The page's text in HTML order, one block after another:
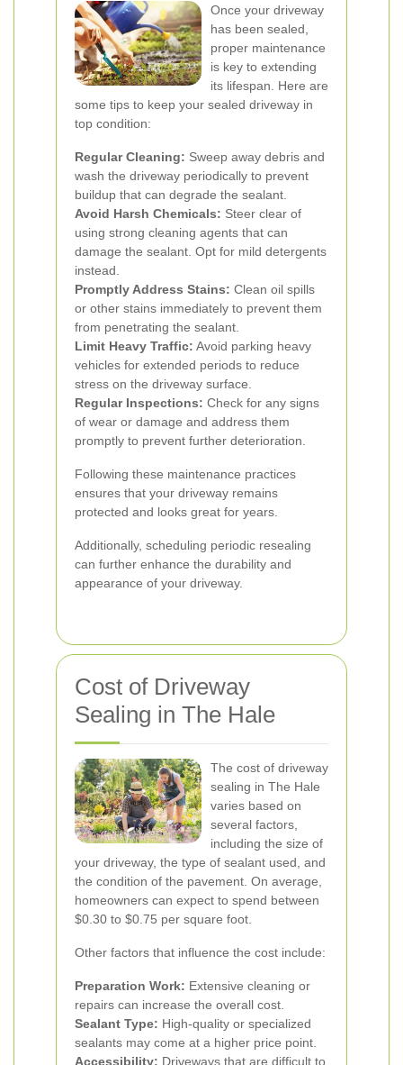
Once your driveway
has been sealed,
proper maintenance
is key to extending
its lifespan. Here are
some tips to keep your sealed driveway in
top condition:
Regular Cleaning: Sweep away debris and
wash the driveway periodically to prevent
buildup that can degrade the sealant.
Avoid Harsh Chemicals: Steer clear of
using strong cleaning agents that can
damage the sealant. Opt for mild detergents
instead.
Promptly Address Stains: Clean oil spills
or other stains immediately to prevent them
from penetrating the sealant.
Limit Heavy Traffic: Avoid parking heavy
vehicles for extended periods to reduce
stress on the driveway surface.
Regular Inspections: Check for any signs
of wear or damage and address them
promptly to prevent further deterioration.
Following these maintenance practices
ensures that your driveway remains
protected and looks great for years.
Additionally, scheduling periodic resealing
can further enhance the durability and
appearance of your driveway.
Cost of Driveway
Sealing in The Hale
The cost of driveway
sealing in The Hale
varies based on
several factors,
including the size of
your driveway, the type of sealant used, and
the condition of the pavement. On average,
homeowners can expect to spend between
$0.30 to $0.75 per square foot.
Other factors that influence the cost include:
Preparation Work: Extensive cleaning or
repairs can increase the overall cost.
Sealant Type: High-quality or specialized
sealants may come at a higher price point.
Accessibility: Driveways that are difficult to